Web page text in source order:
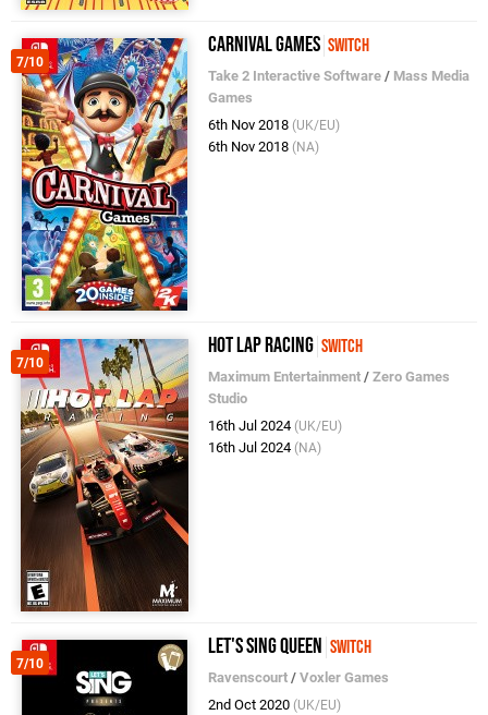
7/10
Carnival Games Switch
Take 2 Interactive Software / Mass Media
Games
6th Nov 2018 (UK/EU)
6th Nov 2018 (NA)
7/10
Hot Lap Racing Switch
Maximum Entertainment /Zero Games
Studio
16th Jul 2024 (UK/EU)
16th Jul 2024 (NA)
7/10
Let's Sing Queen Switch
Ravenscourt /Voxler Games
2nd Oct 2020 (UK/EU)